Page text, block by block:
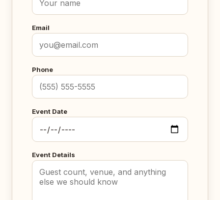
Email
Phone
Event Date
Event Details